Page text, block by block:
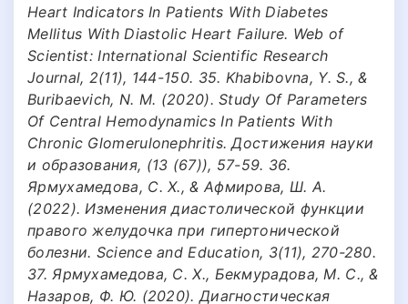
Heart Indicators In Patients With Diabetes
Mellitus With Diastolic Heart Failure. Web of
Scientist: International Scientific Research
Journal, 2(11), 144-150. 35. Khabibovna, Y. S., &
Buribaevich, N. M. (2020). Study Of Parameters
Of Central Hemodynamics In Patients With
Chronic Glomerulonephritis. Достижения науки
и образования, (13 (67)), 57-59. 36.
Ярмухамедова, С. Х., & Афмирова, Ш. А.
(2022). Изменения диастолической функции
правого желудочка при гипертонической
болезни. Science and Education, 3(11), 270-280.
37. Ярмухамедова, С. Х., Бекмурадова, М. С., &
Назаров, Ф. Ю. (2020). Диагностическая